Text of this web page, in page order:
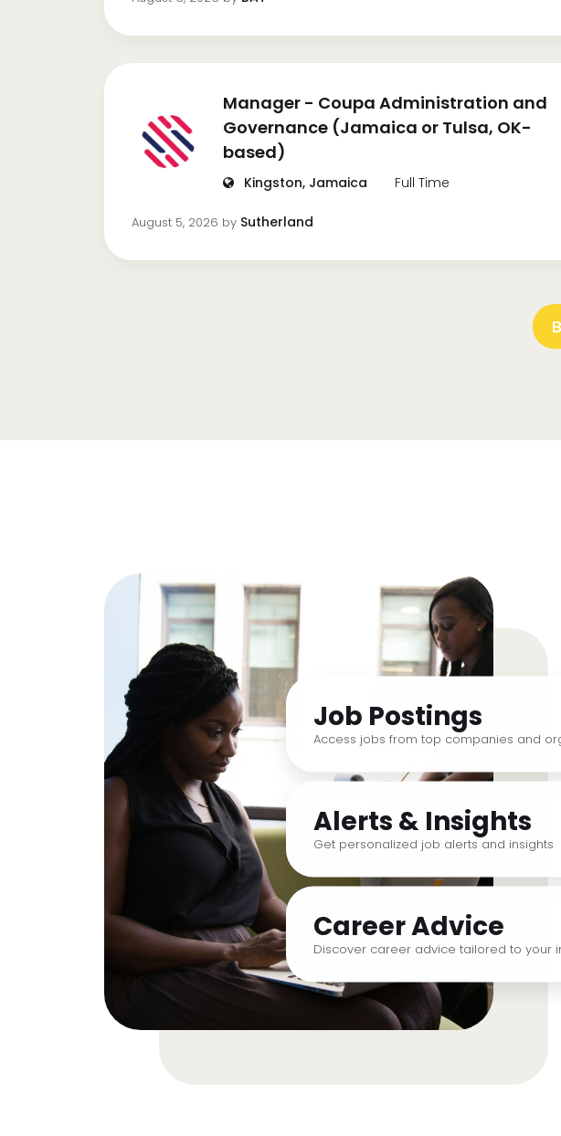
Manager - Coupa Administration and
Governance (Jamaica or Tulsa, OK-
based)
Kingston, Jamaica Full Time
August 5, 2026 by Sutherland
Job Postings
Access jobs from top companies and
Alerts & Insights
Get personalized job alerts and insights
Career Advice
Discover career advice tailored to your